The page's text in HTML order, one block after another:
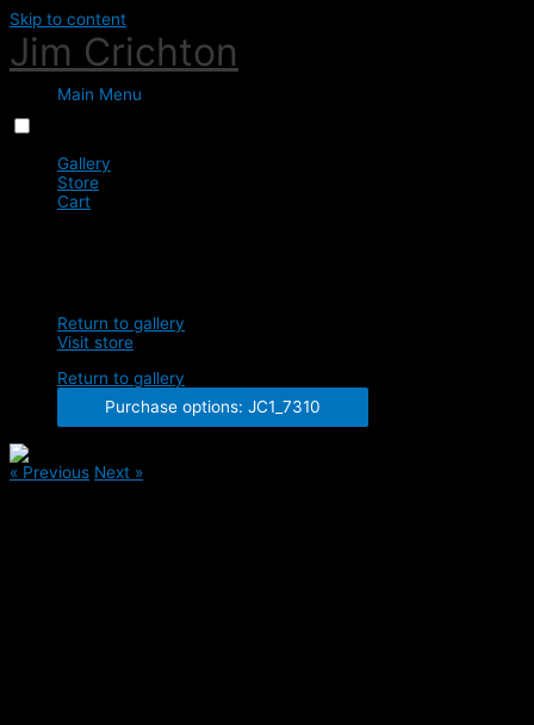
Skip to content
Jim Crichton
Main Menu
Gallery
Store
Cart
Return to gallery
Visit store
Return to gallery
Purchase options: JC1_7310
« Previous Next »